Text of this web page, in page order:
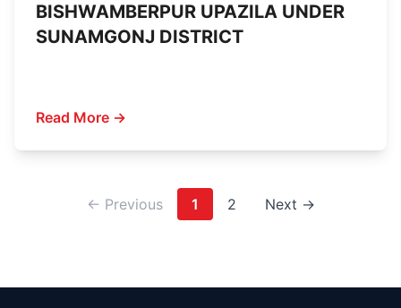
BISHWAMBERPUR UPAZILA UNDER
SUNAMGONJ DISTRICT
Read More →
← Previous 1 2 Next →